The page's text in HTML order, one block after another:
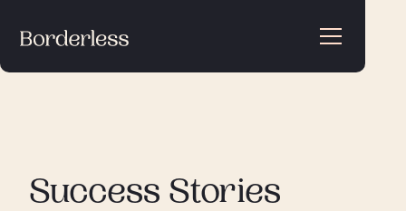
Success Stories